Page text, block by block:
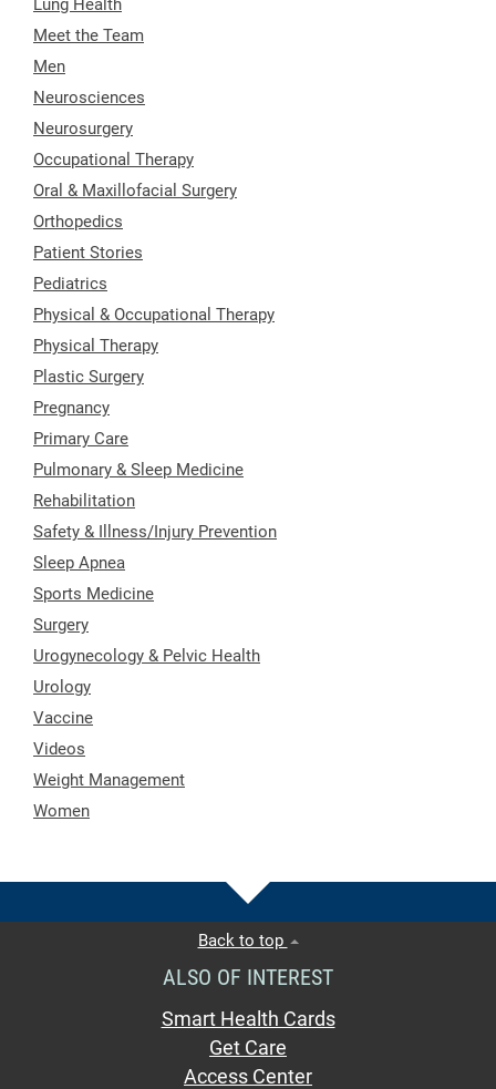
Lung Health
Meet the Team
Men
Neurosciences
Neurosurgery
Occupational Therapy
Oral & Maxillofacial Surgery
Orthopedics
Patient Stories
Pediatrics
Physical & Occupational Therapy
Physical Therapy
Plastic Surgery
Pregnancy
Primary Care
Pulmonary & Sleep Medicine
Rehabilitation
Safety & Illness/Injury Prevention
Sleep Apnea
Sports Medicine
Surgery
Urogynecology & Pelvic Health
Urology
Vaccine
Videos
Weight Management
Women
Back to top
ALSO OF INTEREST
Smart Health Cards
Get Care
Access Center